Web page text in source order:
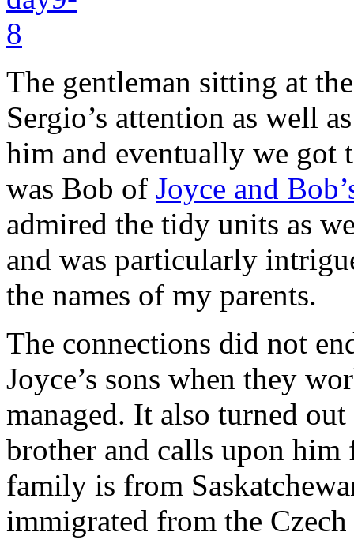
The gentleman sitting at
Sergio’s attention as well
him and eventually we got
was Bob of Joyce and
admired the tidy units as
and was particularly
the names of my parents.
The connections did not
Joyce’s sons when they
managed. It also turned
brother and calls upon him
family is from
immigrated from the